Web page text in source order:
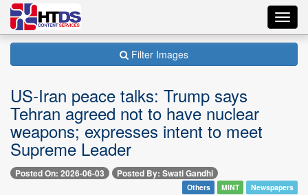
Filter Images
US-Iran peace talks: Trump says
Tehran agreed not to have nuclear
weapons; expresses intent to meet
Supreme Leader
Posted On: 2026-06-03 Posted By: Swati Gandhi
Others MINT Newspapers